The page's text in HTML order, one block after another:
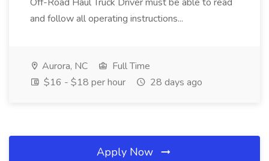
and follow all operating instructions...
Aurora, NC
Full Time
$16 - $18 per hour
28 days ago
Apply Now